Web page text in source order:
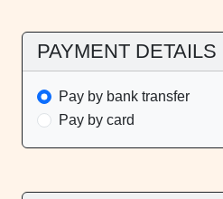
PAYMENT DETAILS
Pay by bank transfer
Pay by card